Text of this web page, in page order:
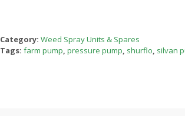
Category: Weed Spray Units & Spares
Tags: farm pump, pressure pump, shurflo, silvan